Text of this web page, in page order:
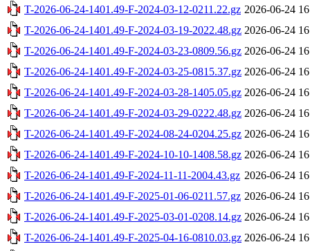
T-2026-06-24-1401.49-F-2024-03-12-0211.22.gz 2026-06-24
T-2026-06-24-1401.49-F-2024-03-19-2022.48.gz 2026-06-24
T-2026-06-24-1401.49-F-2024-03-23-0809.56.gz 2026-06-24
T-2026-06-24-1401.49-F-2024-03-25-0815.37.gz 2026-06-24
T-2026-06-24-1401.49-F-2024-03-28-1405.05.gz 2026-06-24
T-2026-06-24-1401.49-F-2024-03-29-0222.48.gz 2026-06-24
T-2026-06-24-1401.49-F-2024-08-24-0204.25.gz 2026-06-24
T-2026-06-24-1401.49-F-2024-10-10-1408.58.gz 2026-06-24
T-2026-06-24-1401.49-F-2024-11-11-2004.43.gz 2026-06-24
T-2026-06-24-1401.49-F-2025-01-06-0211.57.gz 2026-06-24
T-2026-06-24-1401.49-F-2025-03-01-0208.14.gz 2026-06-24
T-2026-06-24-1401.49-F-2025-04-16-0810.03.gz 2026-06-24